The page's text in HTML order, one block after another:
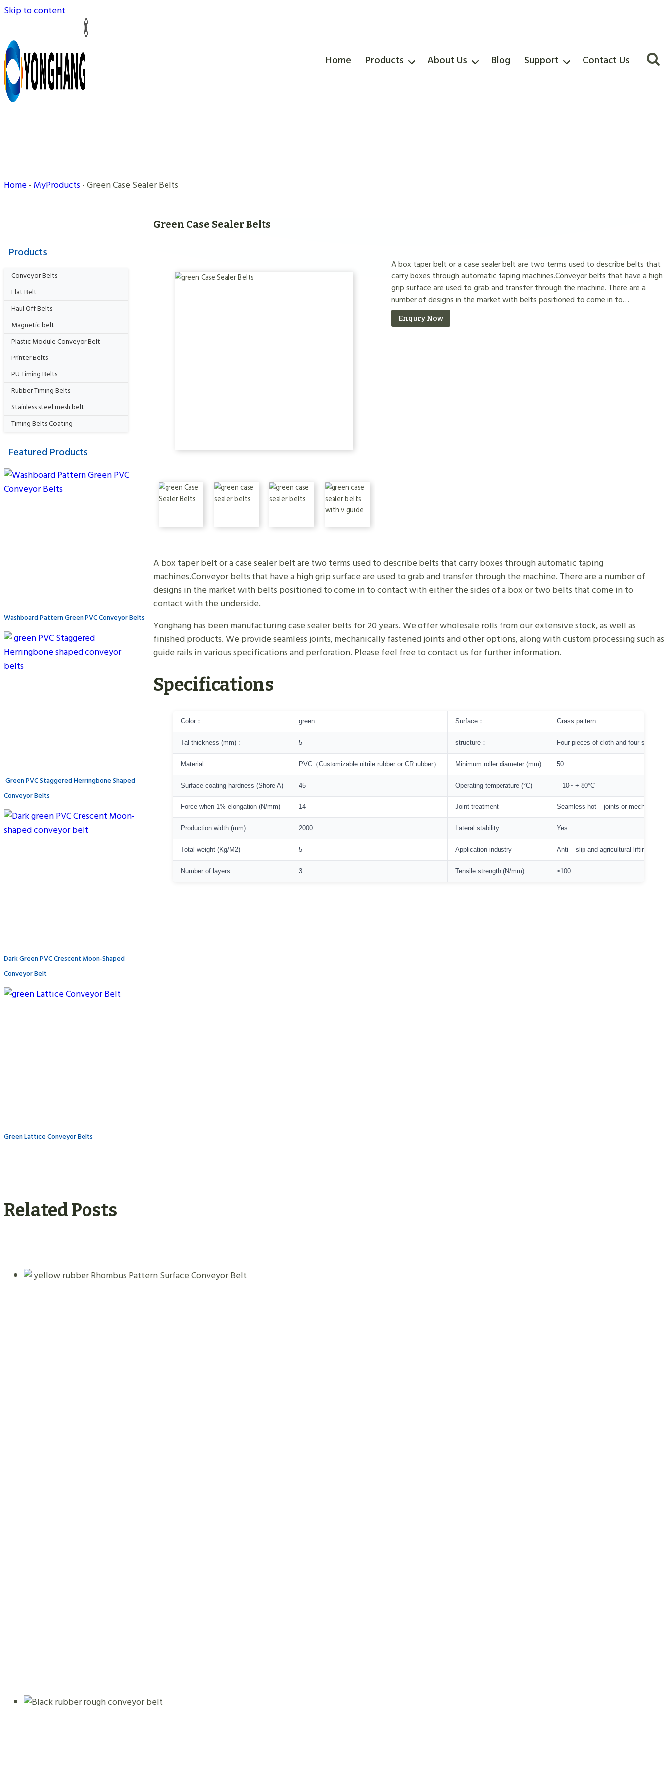
Skip to content
Home Products About Us Blog Support Contact Us
Home-MyProducts-Green Case Sealer Belts
Products
Conveyor Belts
Flat Belt
Haul Off Belts
Magnetic belt
Plastic Module Conveyor Belt
Printer Belts
PU Timing Belts
Rubber Timing Belts
Stainless steel mesh belt
Timing Belts Coating
Featured Products
Washboard Pattern Green PVC Conveyor Belts
Green PVC Staggered Herringbone Shaped
Conveyor Belts
Dark Green PVC Crescent Moon-Shaped
Conveyor Belt
Green Lattice Conveyor Belts
Green Case Sealer Belts
A box taper belt or a case sealer belt are two terms used to describe belts that
carry boxes through automatic taping machines.Conveyor belts that have a high
grip surface are used to grab and transfer through the machine. There are a
number of designs in the market with belts positioned to come in to…
Enqury Now
A box taper belt or a case sealer belt are two terms used to describe belts that carry boxes through automatic taping
machines.Conveyor belts that have a high grip surface are used to grab and transfer through the machine. There are a number of
designs in the market with belts positioned to come in to contact with either the sides of a box or two belts that come in to
contact with the underside.
Yonghang has been manufacturing case sealer belts for 20 years. We offer wholesale rolls from our extensive stock, as well as
finished products. We provide seamless joints, mechanically fastened joints and other options, along with custom processing such as
guide rails in various specifications and perforation. Please feel free to contact us for further information.
Specifications
Color： green Surface： Grass pattern
Tal thickness (mm) : 5 structure： Four pieces of cloth and four sheets
Material: PVC（Customizable nitrile rubber or CR rubber） Minimum roller diameter (mm) 50
Surface coating hardness (Shore A) 45 Operating temperature (°C) – 10~ + 80°C
Force when 1% elongation (N/mm) 14 Joint treatment Seamless hot – joints or
Production width (mm) 2000 Lateral stability Yes
Total weight (Kg/M2) 5 Application industry Anti – slip and agricultural lifting
Number of layers 3 Tensile strength (N/mm) ≥100
Related Posts